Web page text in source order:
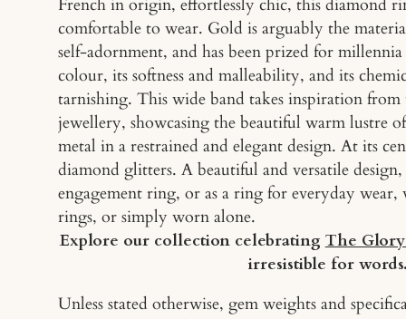
comfortable to wear. Gold is arguably the
self-adornment, and has been prized for
colour, its softness and malleability, and its
tarnishing. This wide band takes inspiration
jewellery, showcasing the beautiful warm lustre
metal in a restrained and elegant design. At its
diamond glitters. A beautiful and versatile
engagement ring, or as a ring for everyday wear,
rings, or simply worn alone.
Explore our collection celebrating The
irresistible for words.
Unless stated otherwise, gem weights and